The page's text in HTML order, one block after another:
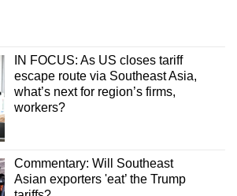
IN FOCUS: As US closes tariff
escape route via Southeast Asia,
what’s next for region’s firms,
workers?
Commentary: Will Southeast
Asian exporters 'eat’ the Trump